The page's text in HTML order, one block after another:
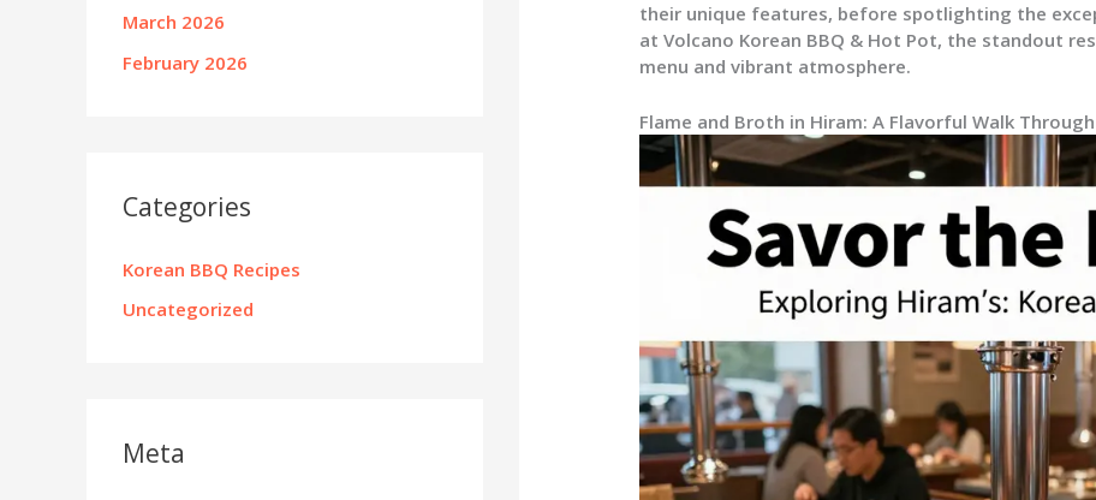
March 2026
February 2026
Categories
Korean BBQ Recipes
Uncategorized
Meta
their unique features, before spotlighting the
at Volcano Korean BBQ & Hot Pot, the standout
menu and vibrant atmosphere.
Flame and Broth in Hiram: A Flavorful Walk